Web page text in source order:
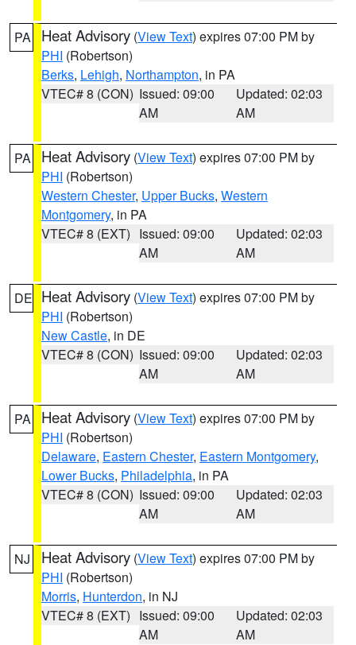
PA Heat Advisory (View Text) expires 07:00 PM by
PHI (Robertson)
Berks, Lehigh, Northampton, in PA
VTEC# 8 (CON) Issued: 09:00
AM
Updated: 02:03
AM
PA Heat Advisory (View Text) expires 07:00 PM by
PHI (Robertson)
Western Chester, Upper Bucks, Western
Montgomery, in PA
VTEC# 8 (EXT) Issued: 09:00
AM
Updated: 02:03
AM
DE Heat Advisory (View Text) expires 07:00 PM by
PHI (Robertson)
New Castle, in DE
VTEC# 8 (CON) Issued: 09:00
AM
Updated: 02:03
AM
PA Heat Advisory (View Text) expires 07:00 PM by
PHI (Robertson)
Delaware, Eastern Chester, Eastern Montgomery,
Lower Bucks, Philadelphia, in PA
VTEC# 8 (CON) Issued: 09:00
AM
Updated: 02:03
AM
NJ Heat Advisory (View Text) expires 07:00 PM by
PHI (Robertson)
Morris, Hunterdon, in NJ
VTEC# 8 (EXT) Issued: 09:00
AM
Updated: 02:03
AM